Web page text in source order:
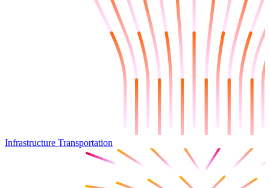
Infrastructure Transportation